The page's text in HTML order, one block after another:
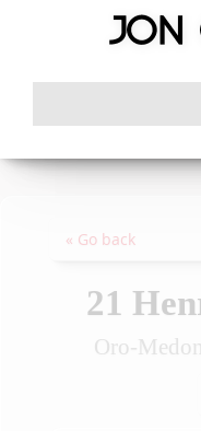
« Go back
21
Oro-